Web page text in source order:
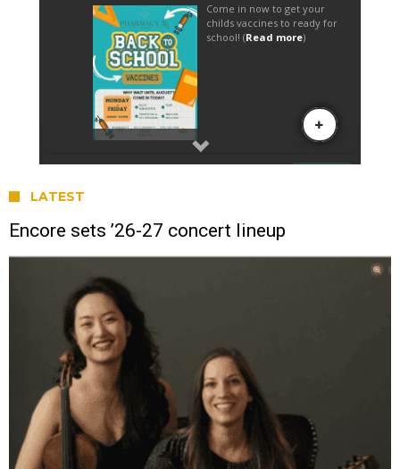
LATEST
Encore sets ’26-27 concert lineup